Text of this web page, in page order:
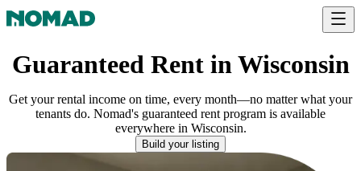
Guaranteed Rent in Wisconsin
Get your rental income on time, every month—no matter what your
tenants do. Nomad's guaranteed rent program is available
everywherein Wisconsin.
Build your listing